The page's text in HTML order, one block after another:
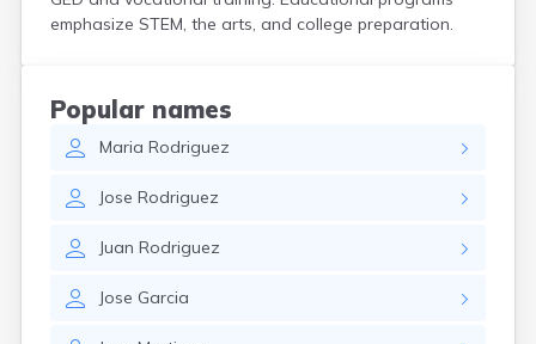
emphasize STEM, the arts, and college preparation.
Popular names
Maria Rodriguez
Jose Rodriguez
Juan Rodriguez
Jose Garcia